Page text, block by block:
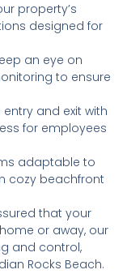
property’s
designed for
an eye on
to ensure
and exit with
for employees
adaptable to
cozy beachfront
that your
or away, our
and control,
Rocks Beach.